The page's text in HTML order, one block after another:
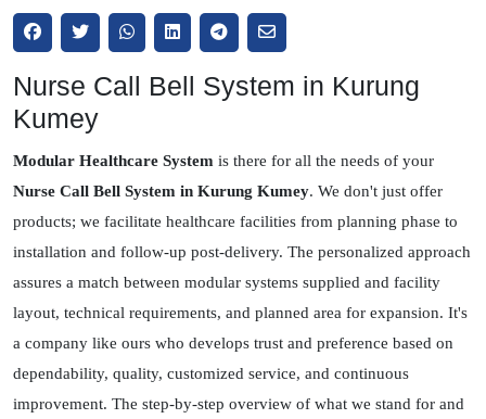
Nurse Call Bell System in Kurung
Kumey
Modular Healthcare System is there for all the needs of your
Nurse Call Bell System in Kurung Kumey. We don't just offer
products; we facilitate healthcare facilities from planning phase to
installation and follow-up post-delivery. The personalized approach
assures a match between modular systems supplied and facility
layout, technical requirements, and planned area for expansion. It's
a company like ours who develops trust and preference based on
dependability, quality, customized service, and continuous
improvement. The step-by-step overview of what we stand for and